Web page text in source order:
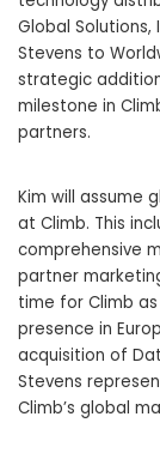
Global
Stevens to
strategic
milestone in
partners.
Kim will assume
at Climb. This
comprehensive
partner
time for Climb
presence in
acquisition of
Stevens
Climb’s global